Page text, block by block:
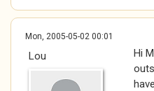
Mon, 2005-05-02 00:01
Lou
Hi